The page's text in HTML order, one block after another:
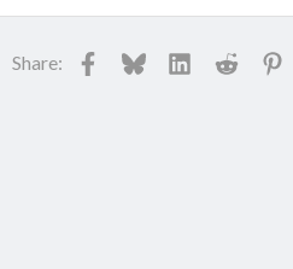
Share: Facebook
BlueskyLinkedInReddit